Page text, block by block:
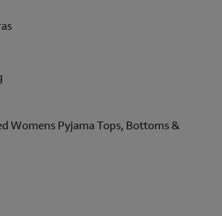
Womens Pyjama Tops, Bottoms &